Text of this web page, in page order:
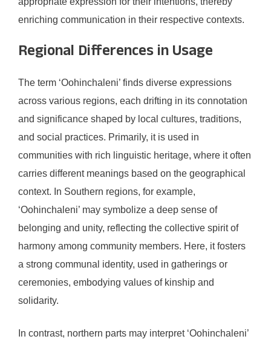
enriching communication in their respective contexts.
Regional Differences in Usage
The term ‘Oohinchaleni’ finds diverse expressions
across various regions, each drifting in its connotation
and significance shaped by local cultures, traditions,
and social practices. Primarily, it is used in
communities with rich linguistic heritage, where it often
carries different meanings based on the geographical
context. In Southern regions, for example,
‘Oohinchaleni’ may symbolize a deep sense of
belonging and unity, reflecting the collective spirit of
harmony among community members. Here, it fosters
a strong communal identity, used in gatherings or
ceremonies, embodying values of kinship and
solidarity.
In contrast, northern parts may interpret ‘Oohinchaleni’